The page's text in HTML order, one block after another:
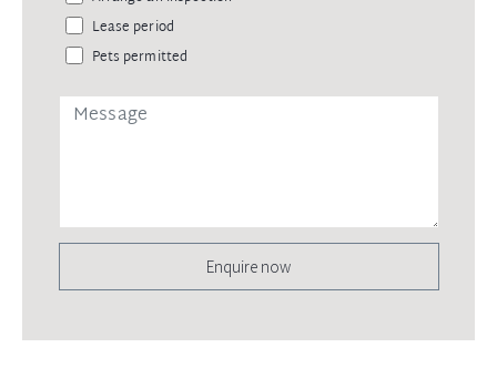
Lease period
Pets permitted
Enquire now